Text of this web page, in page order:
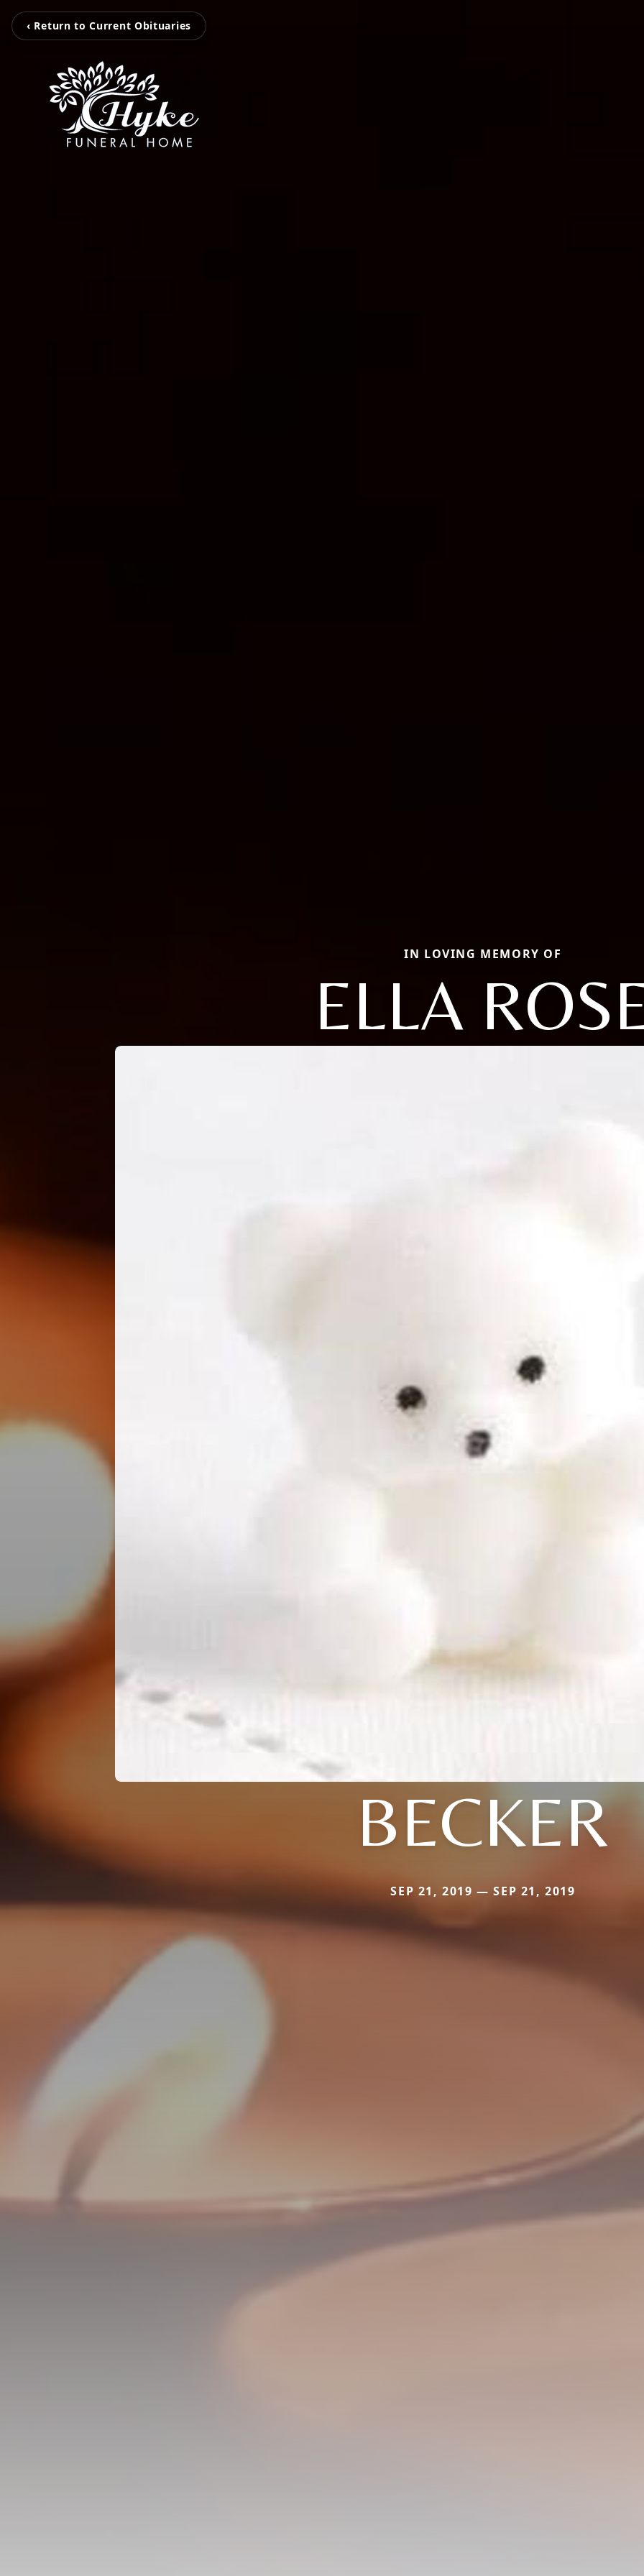
‹ Return to Current Obituaries
IN LOVING MEMORY OF
ELLA
BECKER
SEP 21, 2019 — SEP 21, 2019